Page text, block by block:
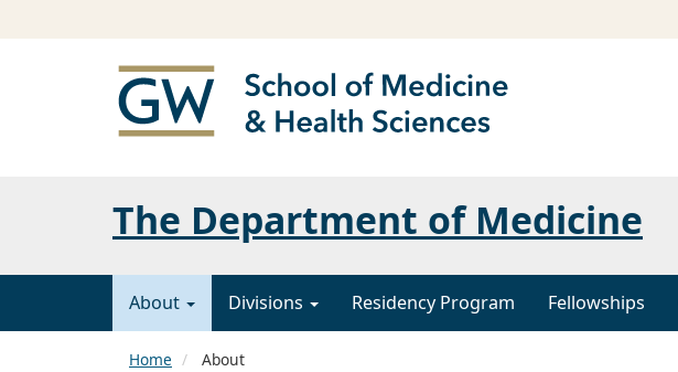
The Department of Medicine
About Divisions Residency Program Fellowships
Home About